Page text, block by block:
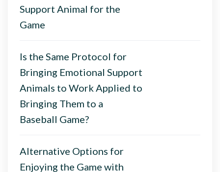
Support Animal for the
Game
Is the Same Protocol for
Bringing Emotional Support
Animals to Work Applied to
Bringing Them to a
Baseball Game?
Alternative Options for
Enjoying the Game with